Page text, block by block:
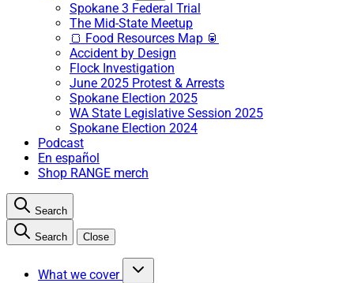
Spokane 3 Federal Trial
The Mid-State Meetup
🍞 Food Resources Map 🥫
Accident by Design
Flock Investigation
June 2025 Protest & Arrests
Spokane Election 2025
WA State Legislative Session 2025
Spokane Election 2024
Podcast
En español
Shop RANGE merch
Search
Search Close
What we cover